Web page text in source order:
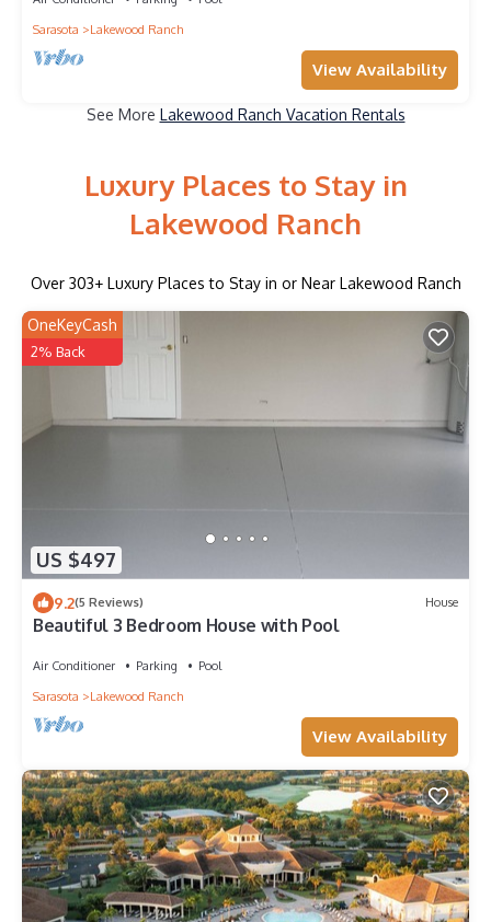
Sarasota
Lakewood Ranch
View Availability
See More Lakewood Ranch Vacation Rentals
Luxury Places to Stay in
Lakewood Ranch
Over 303+ Luxury Places to Stay in or Near Lakewood Ranch
US $497
OneKeyCash
2% Back
9.2(5 Reviews) House
Beautiful 3 Bedroom House with Pool
Air Conditioner Parking
Pool
Sarasota
Lakewood Ranch
View Availability